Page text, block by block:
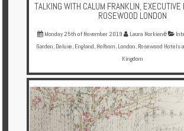
TALKING WITH CALUM FRANKLIN, EXECUTIVE
ROSEWOOD LONDON
Monday 25th of November 2019 Laura Norkienė
Garden, Deluxe, England, Holborn, London, Rosewood Hotels
Kingdom